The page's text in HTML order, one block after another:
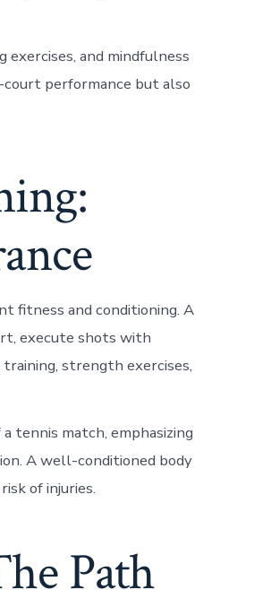
and mindfulness
performance but also
fitness and conditioning. A
execute shots with
strength exercises,
tennis match, emphasizing
A well-conditioned body
of injuries.
Path